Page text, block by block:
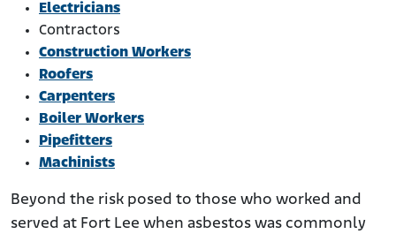
Electricians
Contractors
Construction Workers
Roofers
Carpenters
Boiler Workers
Pipefitters
Machinists
Beyond the risk posed to those who worked and
served at Fort Lee when asbestos was commonly